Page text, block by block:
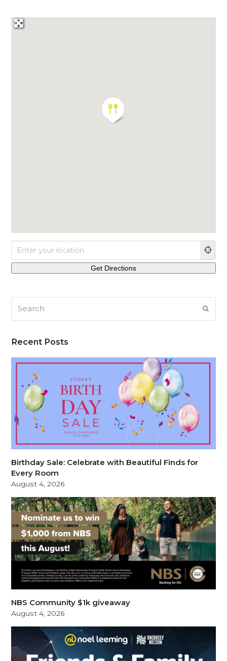
Recent Posts
Birthday Sale: Celebrate with Beautiful Finds for
Every Room
August 4, 2026
NBS Community $1k giveaway
August 4, 2026